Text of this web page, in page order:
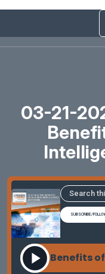
03-21-
SUBSCRIBE/
The Benefits